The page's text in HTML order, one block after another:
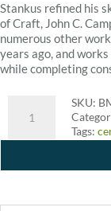
Stankus refined his
of Craft, John C.
numerous other
years ago, and
while completing
Tall
Fire
quantity
SKU:
Tags: